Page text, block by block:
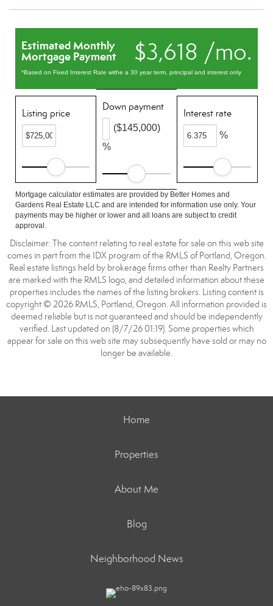
$3,618 /mo.
Estimated Monthly
Mortgage Payment
*Based on Fixed Interest Rate withe a 30 year term, principal and interest only
Listing price
Down payment
%
($145,000)
Interest rate
%
Mortgage calculator estimates are provided by Better Homes and
Gardens Real Estate LLC and are intended for information use only. Your
payments may be higher or lower and all loans are subject to credit
approval.
Disclaimer: The content relating to real estate for sale on this web site
comes in part from the IDX program of the RMLS of Portland, Oregon.
Real estate listings held by brokerage firms other than Realty Partners
are marked with the RMLS logo, and detailed information about these
properties includes the names of the listing brokers. Listing content is
copyright © 2026 RMLS, Portland, Oregon. All information provided is
deemed reliable but is not guaranteed and should be independently
verified. Last updated on (8/7/26 01:19). Some properties which
appear for sale on this web site may subsequently have sold or may no
longer be available.
Home
Properties
About Me
Blog
Neighborhood News